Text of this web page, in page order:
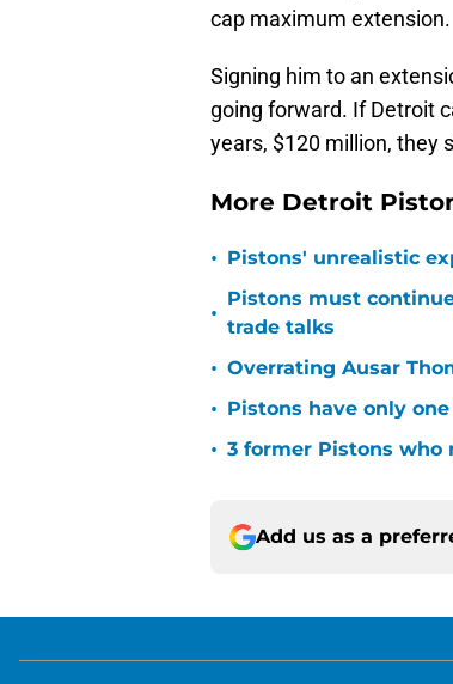
cap maximum extension.
Signing him to an
going forward. If Detroit
years, $120 million, they
More Detroit
• Pistons' unrealistic
•
Pistons must
trade talks
• Overrating Ausar
• Pistons have only
• 3 former Pistons who
Add us as a